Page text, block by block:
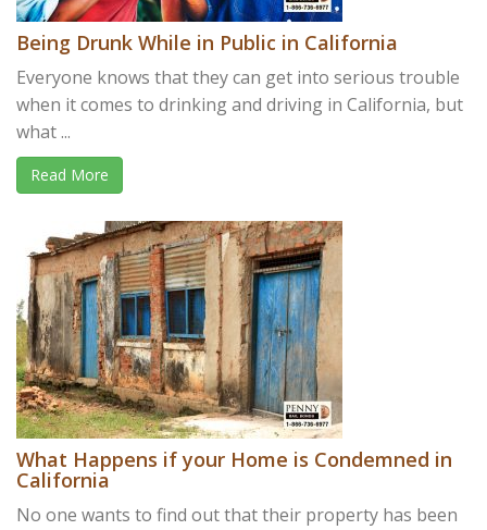
Being Drunk While in Public in California
Everyone knows that they can get into serious trouble
when it comes to drinking and driving in California, but
what ...
Read More
What Happens if your Home is Condemned in
California
No one wants to find out that their property has been